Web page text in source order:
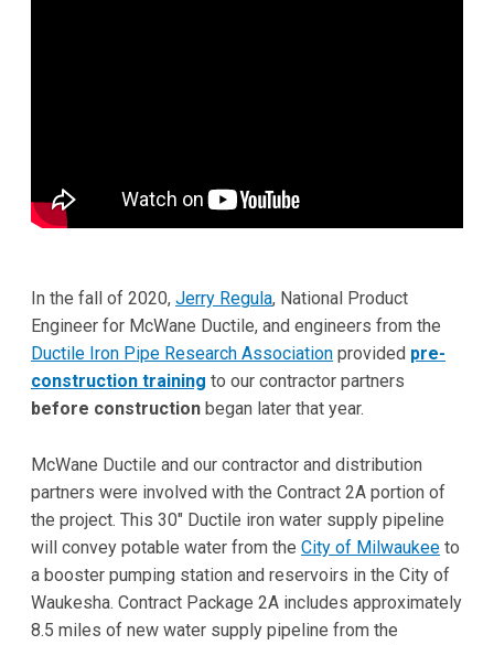
In the fall of 2020, Jerry Regula, National Product
Engineer for McWane Ductile, and engineers from the
Ductile Iron Pipe Research Association provided pre-
construction training to our contractor partners
before construction began later that year.
McWane Ductile and our contractor and distribution
partners were involved with the Contract 2A portion of
the project. This 30" Ductile iron water supply pipeline
will convey potable water from the City of Milwaukee to
a booster pumping station and reservoirs in the City of
Waukesha. Contract Package 2A includes approximately
8.5 miles of new water supply pipeline from the